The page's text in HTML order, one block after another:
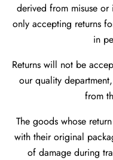
derived from misuse
only accepting returns
in
Returns will not be
our quality
from
The goods whose
with their original
of damage during